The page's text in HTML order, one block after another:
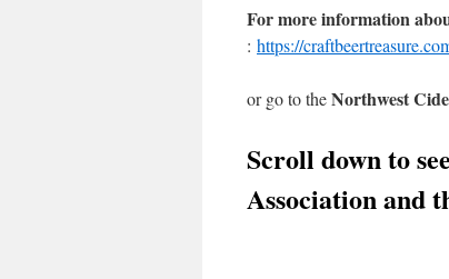
For more information
: https://
or go to theNorthwest
Scroll down to
Association and